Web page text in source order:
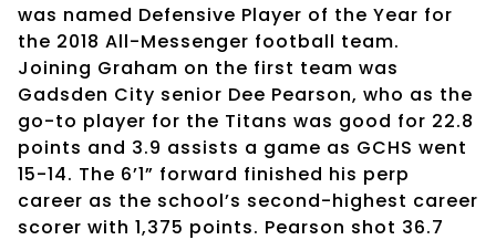
was named Defensive Player of the Year for
the 2018 All-Messenger football team.
Joining Graham on the first team was
Gadsden City senior Dee Pearson, who as the
go-to player for the Titans was good for 22.8
points and 3.9 assists a game as GCHS went
15-14. The 6’1” forward finished his perp
career as the school’s second-highest career
scorer with 1,375 points. Pearson shot 36.7